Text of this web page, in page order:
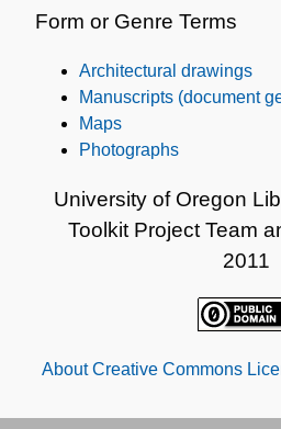
Form or Genre Terms
Architectural drawings
Manuscripts (document
Maps
Photographs
University of Oregon
Toolkit Project Team
2011
About Creative Commons